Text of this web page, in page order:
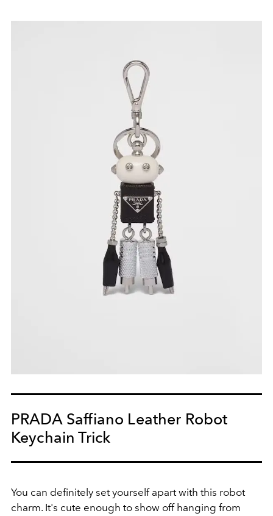
PRADA Saffiano Leather Robot
Keychain Trick
You can definitely set yourself apart with this robot
charm. It's cute enough to show off hanging from